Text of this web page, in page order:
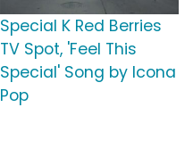
Special K Red Berries
TV Spot, 'Feel This
Special' Song by Icona
Pop